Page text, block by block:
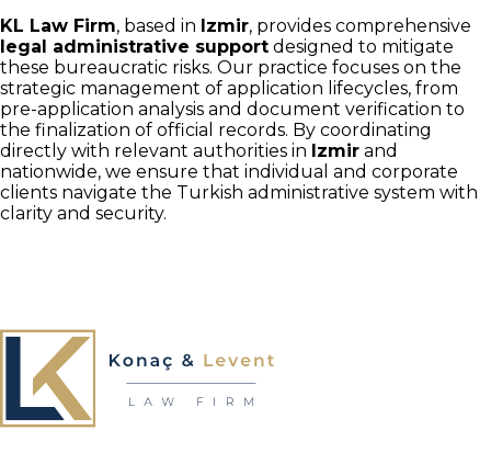
KL Law Firm, based in Izmir, provides comprehensive
legal administrative support designed to mitigate
these bureaucratic risks. Our practice focuses on the
strategic management of application lifecycles, from
pre-application analysis and document verification to
the finalization of official records. By coordinating
directly with relevant authorities in Izmir and
nationwide, we ensure that individual and corporate
clients navigate the Turkish administrative system with
clarity and security.